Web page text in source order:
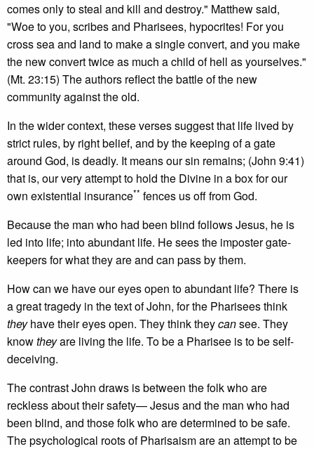
comes only to steal and kill and destroy." Matthew said,
"Woe to you, scribes and Pharisees, hypocrites! For you
cross sea and land to make a single convert, and you make
the new convert twice as much a child of hell as yourselves."
(Mt. 23:15) The authors reflect the battle of the new
community against the old.
In the wider context, these verses suggest that life lived by
strict rules, by right belief, and by the keeping of a gate
around God, is deadly. It means our sin remains; (John 9:41)
that is, our very attempt to hold the Divine in a box for our
own existential insurance** fences us off from God.
Because the man who had been blind follows Jesus, he is
led into life; into abundant life. He sees the imposter gate-
keepers for what they are and can pass by them.
How can we have our eyes open to abundant life? There is
a great tragedy in the text of John, for the Pharisees think
theyhave their eyes open. They think theycansee. They
knowtheyare living the life. To be a Pharisee is to be self-
deceiving.
The contrast John draws is between the folk who are
reckless about their safety— Jesus and the man who had
been blind, and those folk who are determined to be safe.
The psychological roots of Pharisaism are an attempt to be